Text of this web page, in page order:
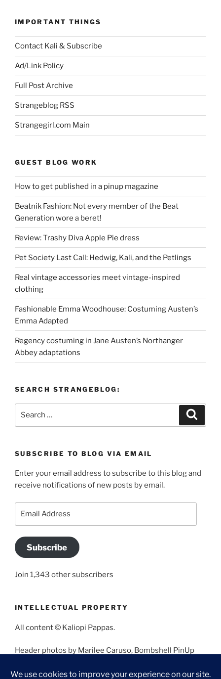
IMPORTANT THINGS
Contact Kali & Subscribe
Ad/Link Policy
Full Post Archive
Strangeblog RSS
Strangegirl.com Main
GUEST BLOG WORK
How to get published in a pinup magazine
Beatnik Fashion: Not every member of the Beat
Generation wore a beret!
Review: Trashy Diva Apple Pie dress
Pet Society Last Call: Hedwig, Kali, and the Petlings
Real vintage accessories meet vintage-inspired
clothing
Fashionable Emma Woodhouse: Costuming Austen’s
Emma Adapted
Regency costuming in Jane Austen’s Northanger
Abbey adaptations
SEARCH STRANGEBLOG:
SUBSCRIBE TO BLOG VIA EMAIL
Enter your email address to subscribe to this blog and
receive notifications of new posts by email.
Subscribe
Join 1,343 other subscribers
INTELLECTUAL PROPERTY
All content © Kaliopi Pappas.
Header photos by Marilee Caruso, Bombshell PinUp
Angela Morales.